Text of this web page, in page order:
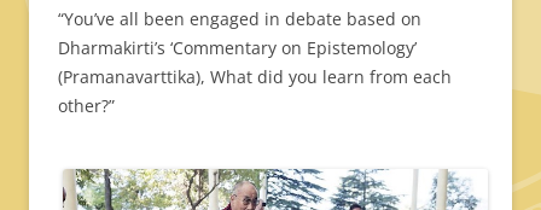
“You’ve all been engaged in debate based on
Dharmakirti’s ‘Commentary on Epistemology’
(Pramanavarttika), What did you learn from each
other?”